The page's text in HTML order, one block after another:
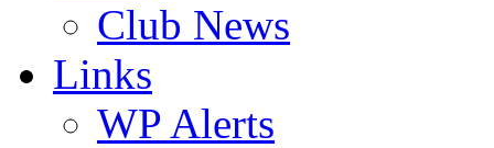
Club News
Links
WP Alerts